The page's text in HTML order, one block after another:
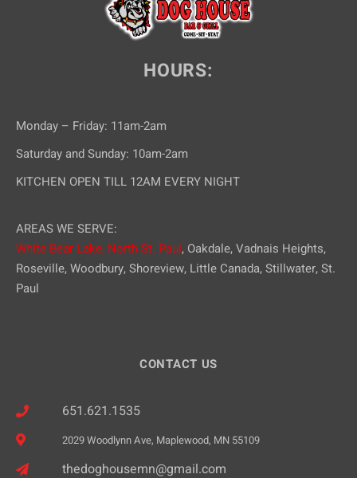
HOURS:
Monday – Friday: 11am-2am
Saturday and Sunday: 10am-2am
KITCHEN OPEN TILL 12AM EVERY NIGHT
AREAS WE SERVE:
White Bear Lake, North St. Paul, Oakdale, Vadnais Heights,
Roseville, Woodbury, Shoreview, Little Canada, Stillwater, St.
Paul
CONTACT US
651.621.1535
2029 Woodlynn Ave, Maplewood, MN 55109
thedoghousemn@gmail.com